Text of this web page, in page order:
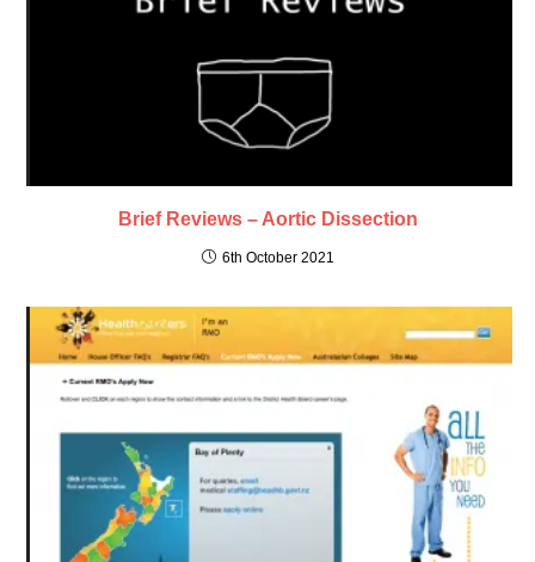
Brief Reviews – Aortic Dissection
6th October 2021